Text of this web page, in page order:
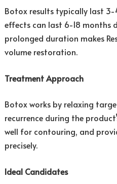
Botox results typically last 3-
effects can last 6-18 months
prolonged duration makes
volume restoration.
Treatment Approach
Botox works by relaxing
recurrence during the
well for contouring, and
precisely.
Ideal Candidates